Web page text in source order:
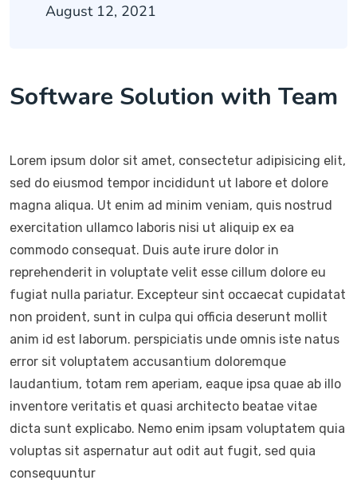
August 12, 2021
Software Solution with Team
Lorem ipsum dolor sit amet, consectetur adipisicing elit,
sed do eiusmod tempor incididunt ut labore et dolore
magna aliqua. Ut enim ad minim veniam, quis nostrud
exercitation ullamco laboris nisi ut aliquip ex ea
commodo consequat. Duis aute irure dolor in
reprehenderit in voluptate velit esse cillum dolore eu
fugiat nulla pariatur. Excepteur sint occaecat cupidatat
non proident, sunt in culpa qui officia deserunt mollit
anim id est laborum. perspiciatis unde omnis iste natus
error sit voluptatem accusantium doloremque
laudantium, totam rem aperiam, eaque ipsa quae ab illo
inventore veritatis et quasi architecto beatae vitae
dicta sunt explicabo. Nemo enim ipsam voluptatem quia
voluptas sit aspernatur aut odit aut fugit, sed quia
consequuntur